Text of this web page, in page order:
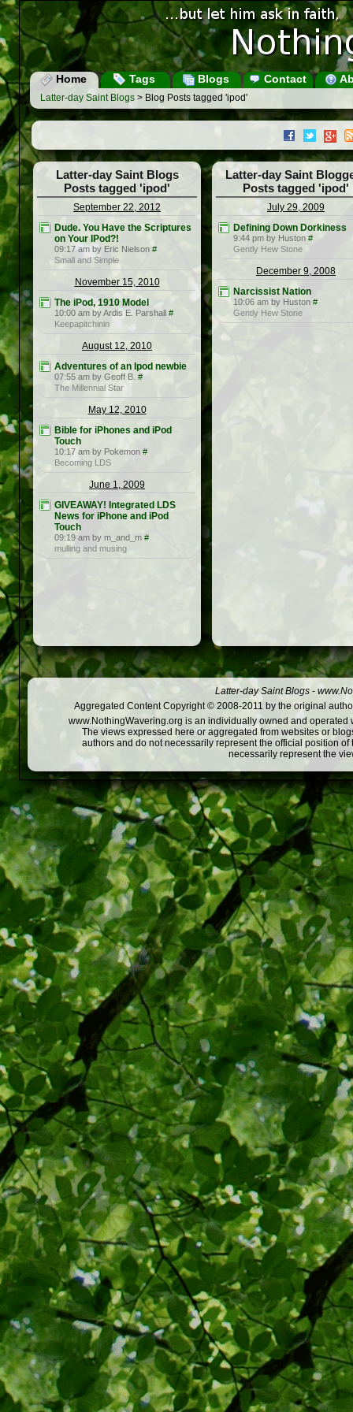
Home Tags Blogs Contact
Latter-day Saint Blogs > Blog Posts tagged 'ipod'
Latter-day Saint Blogs
Posts tagged 'ipod'
September 22, 2012
Dude. You Have the Scriptures
on Your IPod?!
09:17 am by Eric Nielson #
Small and Simple
November 15, 2010
The iPod, 1910 Model
10:00 am by Ardis E. Parshall #
Keepapitchinin
August 12, 2010
Adventures of an Ipod newbie
07:55 am by Geoff B. #
The Millennial Star
May 12, 2010
Bible for iPhones and iPod
Touch
10:17 am by Pokemon #
Becoming LDS
June 1, 2009
GIVEAWAY! Integrated LDS
News for iPhone and iPod
Touch
09:19 am by m_and_m #
mulling and musing
Latter-day Saint
Posts tagged 'ipod'
July 29, 2009
Defining Down Dorkiness
9:44 pm by Huston #
Gently Hew Stone
December 9, 2008
Narcissist Nation
10:06 am by Huston #
Gently Hew Stone
Latter-day Saint Blogs -
Aggregated Content Copyright © 2008-2011 by the original
www.NothingWavering.org is an individually owned and
The views expressed here or aggregated from websites or
authors and do not necessarily represent the official position
necessarily represent the